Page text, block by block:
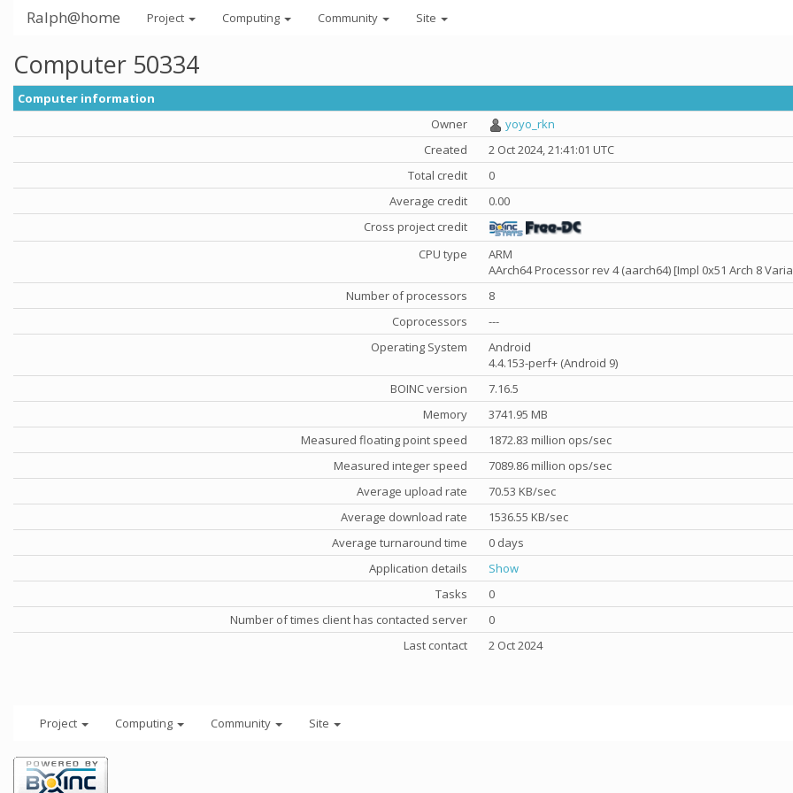
Ralph@home Project Computing Community Site
Computer 50334
Computer information
Owner
yoyo_rkn
Created
2 Oct 2024, 21:41:01 UTC
Total credit
0
Average credit
0.00
Cross project credit
CPU type
ARM
AArch64 Processor rev 4 (aarch64) [Impl 0x51 Arch 8
Number of processors
8
Coprocessors
---
Operating System
Android
4.4.153-perf+ (Android 9)
BOINC version
7.16.5
Memory
3741.95 MB
Measured floating point speed
1872.83 million ops/sec
Measured integer speed
7089.86 million ops/sec
Average upload rate
70.53 KB/sec
Average download rate
1536.55 KB/sec
Average turnaround time
0 days
Application details
Show
Tasks
0
Number of times client has contacted server
0
Last contact
2 Oct 2024
Project Computing Community Site